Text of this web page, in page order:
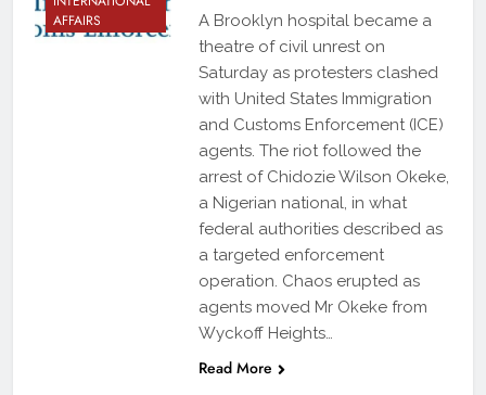
AFFAIRS
A Brooklyn hospital became a
theatre of civil unrest on
Saturday as protesters clashed
with United States Immigration
and Customs Enforcement (ICE)
agents. The riot followed the
arrest of Chidozie Wilson Okeke,
a Nigerian national, in what
federal authorities described as
a targeted enforcement
operation. Chaos erupted as
agents moved Mr Okeke from
Wyckoff Heights…
Read More